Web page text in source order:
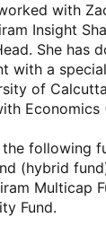
with
Insight
She has
with a
of
following
(hybrid
Multicap
Fund.